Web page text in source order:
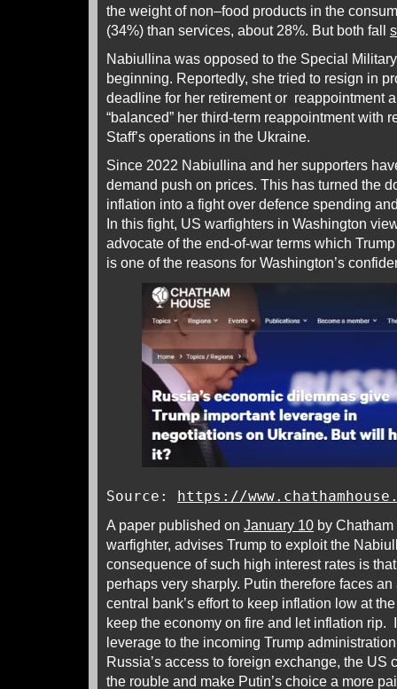
the weight of non–food products in the
(34%) than services, about 28%. But both fall
Nabiullina was opposed to the Special
beginning. Reportedly, she tried to resign in
deadline for her retirement or reappointment
“balanced” her third-term reappointment with
Staff’s operations in the Ukraine.
Since 2022 Nabiullina and her supporters
demand push on prices. This has turned the
inflation into a fight over defence spending
In this fight, US warfighters in Washington
advocate of the end-of-war terms which
is one of the reasons for Washington’s
Source: https://
A paper published on January 10 by
warfighter, advises Trump to exploit the
consequence of such high interest rates is
perhaps very sharply. Putin therefore faces
central bank’s effort to keep inflation low at
keep the economy on fire and let inflation rip.
leverage to the incoming Trump
Russia’s access to foreign exchange, the US
the rouble and make Putin’s choice a more